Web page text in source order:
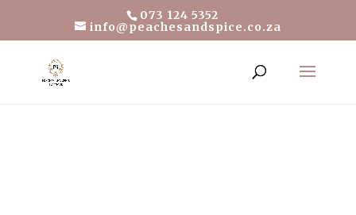
073 124 5352
info@peachesandspice.co.za